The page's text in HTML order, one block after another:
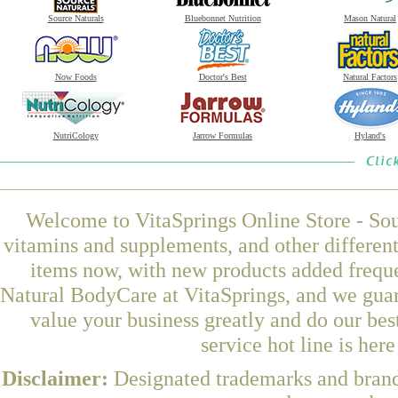
Source Naturals Bluebonnet Nutrition Mason Natural
Now Foods Doctor's Best Natural Factors
NutriCology Jarrow Formulas Hyland's
Welcome to VitaSprings Online Store -
vitamins and supplements, and other
items now, with new products added
Natural BodyCare at VitaSprings, and we
value your business greatly and do our
service hot line is
Disclaimer: Designated trademarks and